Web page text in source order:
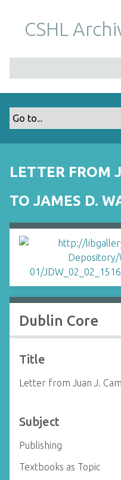
m
CSHL
LETTER FROM
TO JAMES D.
Dublin Core
Title
Letter from Juan J.
Subject
Publishing
Textbooks as Topic